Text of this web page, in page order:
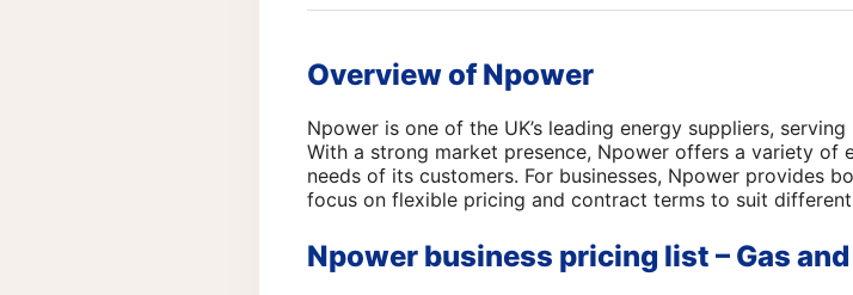
Overview of Npower
Npower is one of the UK’s leading energy suppliers,
With a strong market presence, Npower offers a variety of
needs of its customers. For businesses, Npower provides
focus on flexible pricing and contract terms to suit
Npower business pricing list – Gas